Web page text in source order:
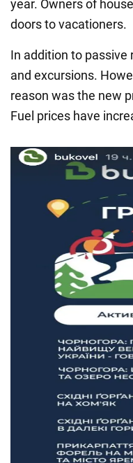
year. Owners of
doors to vacationers.
In addition to
and excursions.
reason was the new
Fuel prices have